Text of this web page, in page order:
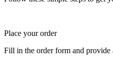
Place your order
Fill in the order form and provide